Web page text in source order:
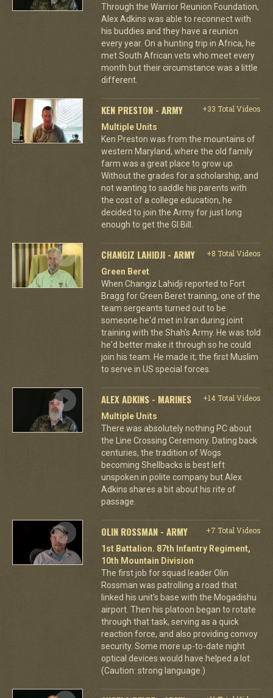
Through the Warrior Reunion Foundation,
Alex Adkins was able to reconnect with
his buddies and they have a reunion
every year. On a hunting trip in Africa, he
met South African vets who meet every
month but their circumstance was a little
different.
KEN PRESTON - ARMY
+33 Total Videos
Multiple Units
Ken Preston was from the mountains of
western Maryland, where the old family
farm was a great place to grow up.
Without the grades for a scholarship, and
not wanting to saddle his parents with
the cost of a college education, he
decided to join the Army for just long
enough to get the GI Bill.
CHANGIZ LAHIDJI - ARMY
+8 Total Videos
Green Beret
When Changiz Lahidji reported to Fort
Bragg for Green Beret training, one of the
team sergeants turned out to be
someone he'd met in Iran during joint
training with the Shah's Army. He was told
he'd better make it through so he could
join his team. He made it; the first Muslim
to serve in US special forces.
ALEX ADKINS - MARINES
+14 Total Videos
Multiple Units
There was absolutely nothing PC about
the Line Crossing Ceremony. Dating back
centuries, the tradition of Wogs
becoming Shellbacks is best left
unspoken in polite company but Alex
Adkins shares a bit about his rite of
passage.
OLIN ROSSMAN - ARMY
+7 Total Videos
1st Battalion. 87th Infantry Regiment,
10th Mountain Division
The first job for squad leader Olin
Rossman was patrolling a road that
linked his unit's base with the Mogadishu
airport. Then his platoon began to rotate
through that task, serving as a quick
reaction force, and also providing convoy
security. Some more up-to-date night
optical devices would have helped a lot.
(Caution: strong language.)